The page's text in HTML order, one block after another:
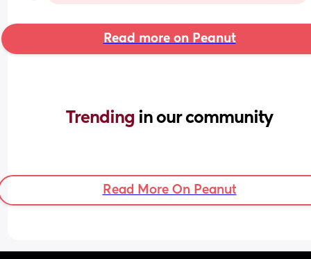
Read more on Peanut
Trending in our community
Read More On Peanut